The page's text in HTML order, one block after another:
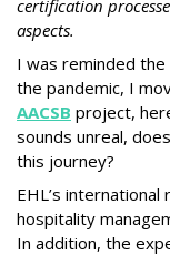
certification
aspects.
I was reminded
the pandemic, I
AACSB project,
sounds unreal,
this journey?
EHL’s
hospitality
In addition, the